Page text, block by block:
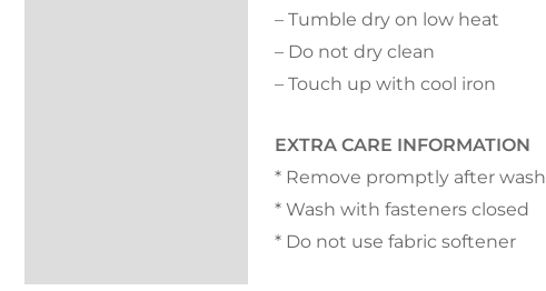
– Tumble dry on low heat
– Do not dry clean
– Touch up with cool iron
EXTRA CARE INFORMATION
* Remove promptly after wash
* Wash with fasteners closed
* Do not use fabric softener